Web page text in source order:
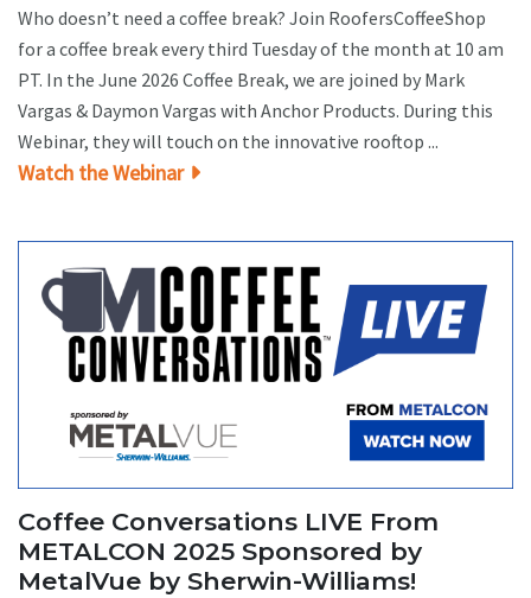
Who doesn’t need a coffee break? Join RoofersCoffeeShop
for a coffee break every third Tuesday of the month at 10 am
PT. In the June 2026 Coffee Break, we are joined by Mark
Vargas & Daymon Vargas with Anchor Products. During this
Webinar, they will touch on the innovative rooftop ...
Watch the Webinar
Coffee Conversations LIVE From
METALCON 2025 Sponsored by
MetalVue by Sherwin-Williams!